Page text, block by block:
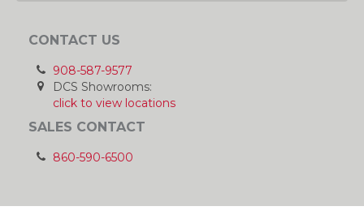
CONTACT US
908-587-9577
DCS Showrooms:
click to view locations
SALES CONTACT
860-590-6500